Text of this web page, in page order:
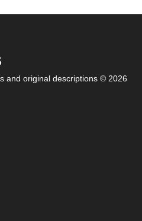
and original descriptions © 2026